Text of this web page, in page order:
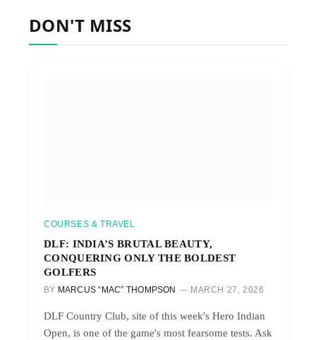
DON'T MISS
COURSES & TRAVEL
DLF: INDIA’S BRUTAL BEAUTY,
CONQUERING ONLY THE BOLDEST
GOLFERS
BY MARCUS “MAC” THOMPSON MARCH 27, 2026
DLF Country Club, site of this week's Hero Indian
Open, is one of the game's most fearsome tests. Ask